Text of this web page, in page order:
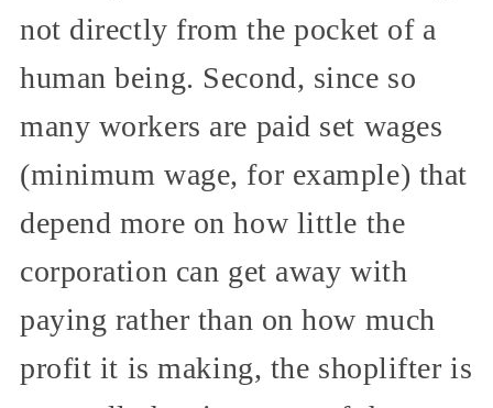
not directly from the pocket of a
human being. Second, since so
many workers are paid set wages
(minimum wage, for example) that
depend more on how little the
corporation can get away with
paying rather than on how much
profit it is making, the shoplifter is